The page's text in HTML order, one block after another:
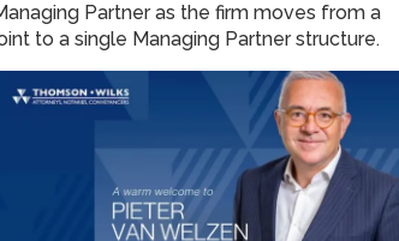
Partner as the firm moves from a
to a single Managing Partner structure.